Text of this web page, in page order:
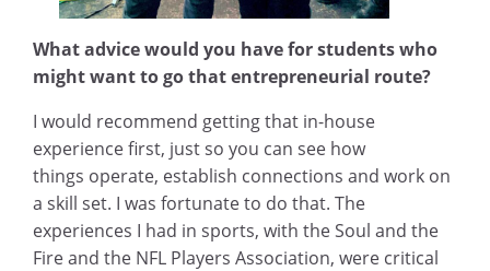
What advice would you have for students who
might want to go that entrepreneurial route?
I would recommend getting that in-house
experience first, just so you can see how
things operate, establish connections and work on
a skill set. I was fortunate to do that. The
experiences I had in sports, with the Soul and the
Fire and the NFL Players Association, were critical